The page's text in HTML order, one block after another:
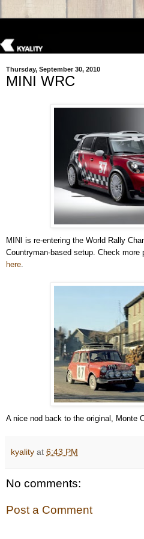
Thursday, September 30, 2010
MINI WRC
MINI is re-entering the World Rally
Countryman-based setup. Check
here.
A nice nod back to the original, Monte
kyality at 6:43 PM
No comments:
Post a Comment